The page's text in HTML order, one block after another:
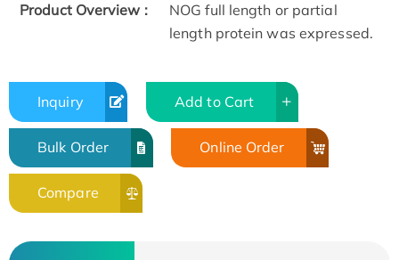
Product Overview :
NOG full length or partial
length protein was expressed.
Inquiry Add to Cart
Bulk Order Online Order
Compare